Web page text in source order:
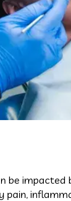
be impacted